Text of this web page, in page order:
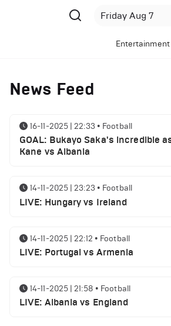
Entertainment
News Feed
16-11-2025 | 22:33 • Football
GOAL: Bukayo Saka's incredible
Kane vs Albania
14-11-2025 | 23:23 • Football
LIVE: Hungary vs Ireland
14-11-2025 | 22:12 • Football
LIVE: Portugal vs Armenia
14-11-2025 | 21:58 • Football
LIVE: Albania vs England